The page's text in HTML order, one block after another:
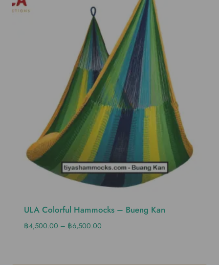
ULA Colorful Hammocks – Bueng Kan
฿4,500.00 – ฿6,500.00